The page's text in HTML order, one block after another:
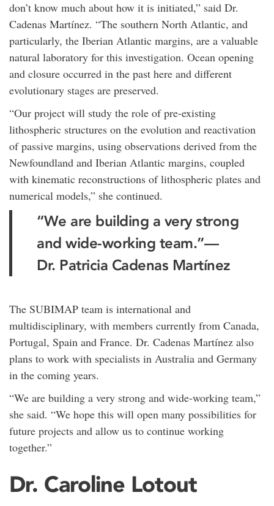
don’t know much about how it is initiated,” said Dr.
Cadenas Martínez. “The southern North Atlantic, and
particularly, the Iberian Atlantic margins, are a valuable
natural laboratory for this investigation. Ocean opening
and closure occurred in the past here and different
evolutionary stages are preserved.
“Our project will study the role of pre-existing
lithospheric structures on the evolution and reactivation
of passive margins, using observations derived from the
Newfoundland and Iberian Atlantic margins, coupled
with kinematic reconstructions of lithospheric plates and
numerical models,” she continued.
“We are building a very strong
and wide-working team.”—
Dr. Patricia Cadenas Martínez
The SUBIMAP team is international and
multidisciplinary, with members currently from Canada,
Portugal, Spain and France. Dr. Cadenas Martínez also
plans to work with specialists in Australia and Germany
in the coming years.
“We are building a very strong and wide-working team,”
she said. “We hope this will open many possibilities for
future projects and allow us to continue working
together.”
Dr. Caroline Lotout